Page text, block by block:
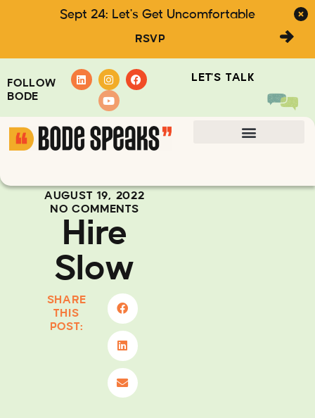
Sept 24: Let's Get Uncomfortable
RSVP
FOLLOW
BODE
LET'S TALK
AUGUST 19, 2022
NO COMMENTS
Hire
Slow
SHARE
THIS
POST: